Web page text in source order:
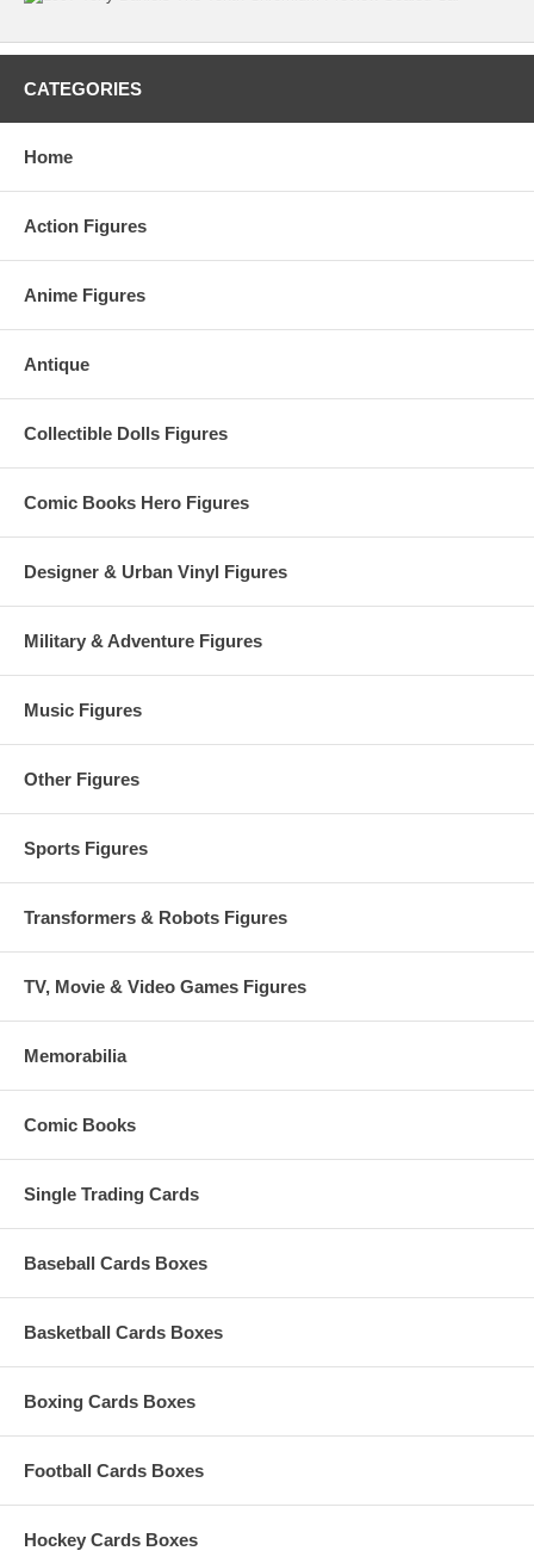
CATEGORIES
Home
Action Figures
Anime Figures
Antique
Collectible Dolls Figures
Comic Books Hero Figures
Designer & Urban Vinyl Figures
Military & Adventure Figures
Music Figures
Other Figures
Sports Figures
Transformers & Robots Figures
TV, Movie & Video Games Figures
Memorabilia
Comic Books
Single Trading Cards
Baseball Cards Boxes
Basketball Cards Boxes
Boxing Cards Boxes
Football Cards Boxes
Hockey Cards Boxes